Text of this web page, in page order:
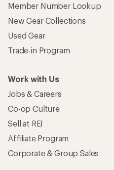
Member Number Lookup
New Gear Collections
Used Gear
Trade-in Program
Work with Us
Jobs & Careers
Co-op Culture
Sell at REI
Affiliate Program
Corporate & Group Sales